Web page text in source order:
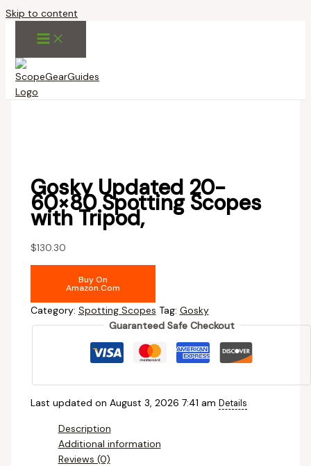
Skip to content
Gosky Updated 20-
60×80 Spotting Scopes
with Tripod,
$130.30
Buy On
Amazon.com
Category: Spotting Scopes Tag: Gosky
Guaranteed Safe Checkout
Last updated on August 3, 2026 7:41 am Details
Description
Additional information
Reviews (0)